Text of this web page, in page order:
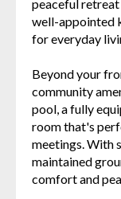
peaceful retreat
well-appointed
for everyday
Beyond your
community
pool, a fully
room that's
meetings. With
maintained
comfort and